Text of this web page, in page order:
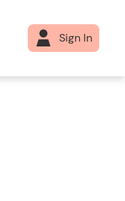
Sign In